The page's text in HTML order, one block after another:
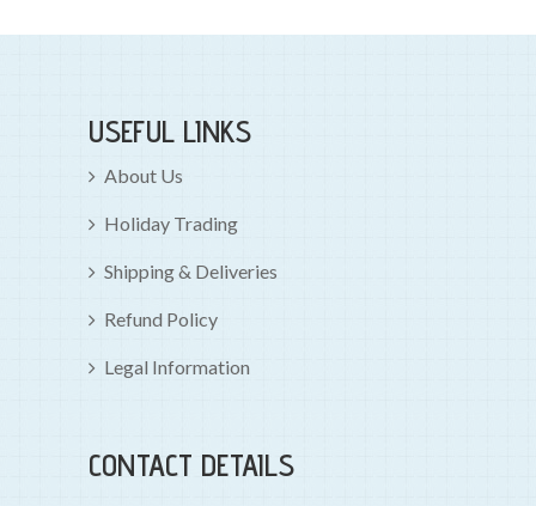
USEFUL LINKS
About Us
Holiday Trading
Shipping & Deliveries
Refund Policy
Legal Information
CONTACT DETAILS